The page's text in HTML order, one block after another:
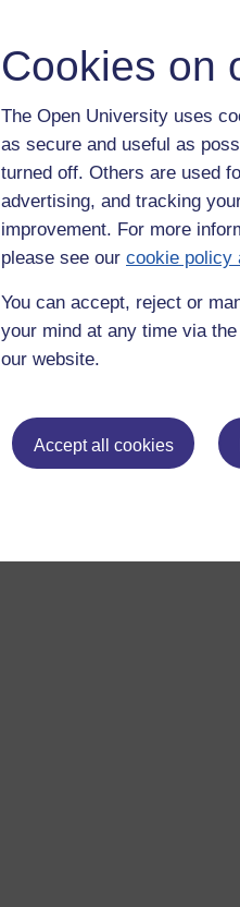
Cookies on
The Open University uses
as secure and useful as
turned off. Others are used
advertising, and tracking
improvement. For more
please see our cookie policy
You can accept, reject or
your mind at any time via
our website.
Accept all cookies